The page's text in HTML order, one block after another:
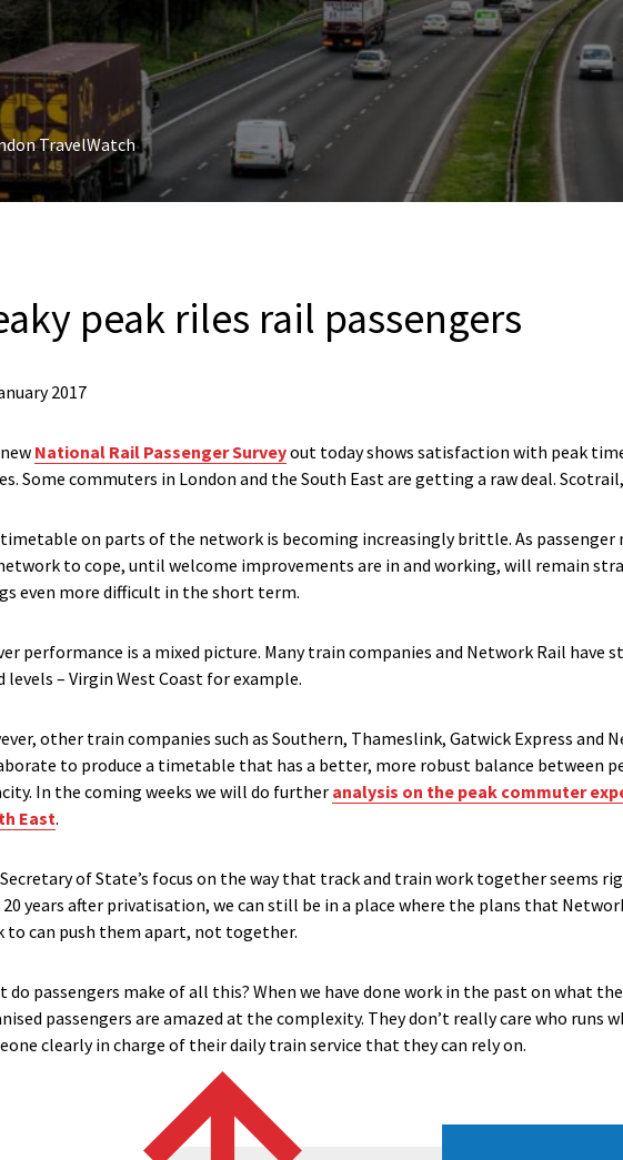
TravelWatch
peak riles rail passengers
2017
National Rail Passenger Surveyout today shows satisfaction with peak
Some commuters in London and the South East are getting a raw deal.
on parts of the network is becoming increasingly brittle. As
to cope, until welcome improvements are in and working, will remain
even more difficult in the short term.
performance is a mixed picture. Many train companies and Network Rail
levels – Virgin West Coast for example.
other train companies such as Southern, Thameslink, Gatwick Express and
to produce a timetable that has a better, more robust balance between
In the coming weeks we will do further analysis on the peak commuter
East.
of State’s focus on the way that track and train work together seems
20 years after privatisation, we can still be in a place where the plans that
to can push them apart, not together.
do passengers make of all this? When we have done work in the past on what
passengers are amazed at the complexity. They don’t really care who runs
clearly in charge of their daily train service that they can rely on.